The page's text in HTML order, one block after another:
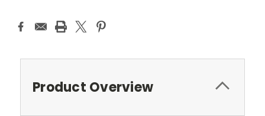
Product Overview